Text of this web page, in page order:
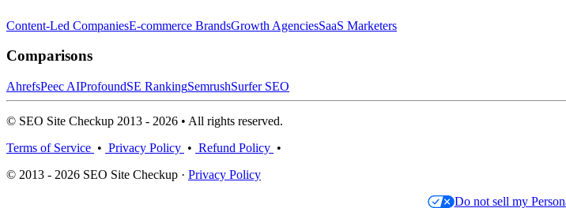
Content-Led CompaniesE-commerce BrandsGrowth AgenciesSaaS Marketers
Comparisons
AhrefsPeec AIProfoundSE RankingSemrushSurfer SEO
© SEO Site Checkup 2013 - 2026 • All rights reserved.
Terms of Service • Privacy Policy • Refund Policy •
© 2013 - 2026 SEO Site Checkup · Privacy Policy
Do not sell my